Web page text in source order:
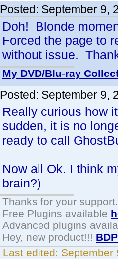
Posted: September 9,
Doh! Blonde
Forced the page to
without issue.
My DVD/Blu-ray
Posted: September 9,
Really curious how
sudden, it is no
ready to call
Now all Ok. I think
brain?)
Thanks for your support.
Free Plugins available
Advanced plugins
Hey, new product!!!
Last edited: September